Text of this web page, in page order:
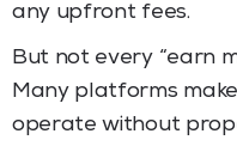
any upfront fees.
But not every “earn
Many platforms
operate without